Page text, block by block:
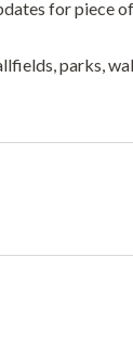
for piece
parks,